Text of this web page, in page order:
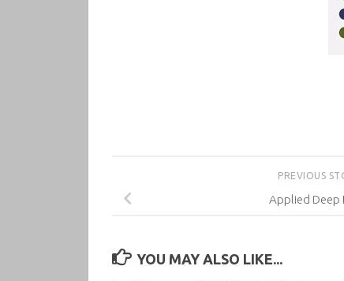
PREVIOUS
Applied Deep
YOU MAY ALSO LIKE...